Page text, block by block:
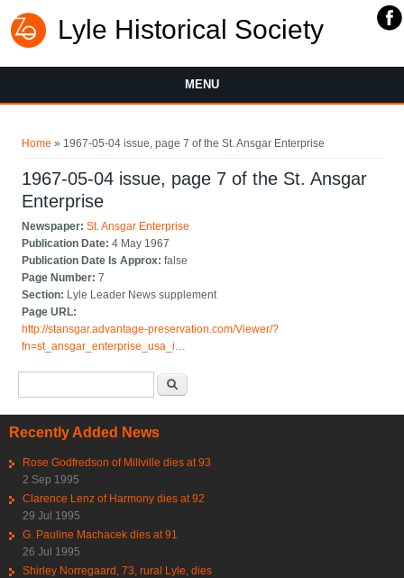
Lyle Historical Society
MENU
Home » 1967-05-04 issue, page 7 of the St. Ansgar Enterprise
1967-05-04 issue, page 7 of the St. Ansgar
Enterprise
Newspaper:St. Ansgar Enterprise
Publication Date:4 May 1967
Publication Date Is Approx:false
Page Number:7
Section: Lyle Leader News supplement
Page URL:
http://stansgar.advantage-preservation.com/Viewer/?
fn=st_ansgar_enterprise_usa_i…
Recently Added News
Rose Godfredson of Millville dies at 93
2 Sep 1995
Clarence Lenz of Harmony dies at 92
29 Jul 1995
G. Pauline Machacek dies at 91
26 Jul 1995
Shirley Norregaard, 73, rural Lyle, dies